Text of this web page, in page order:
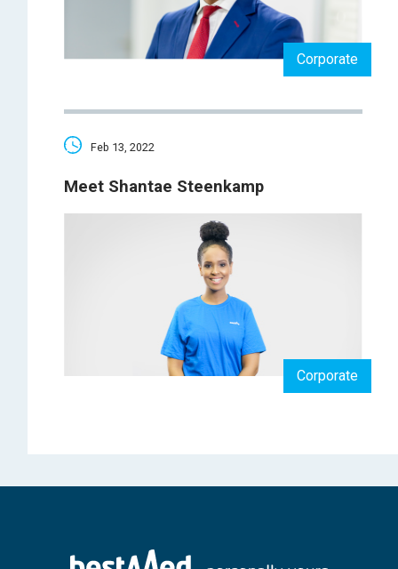
Corporate
Feb 13, 2022
Meet Shantae Steenkamp
Corporate